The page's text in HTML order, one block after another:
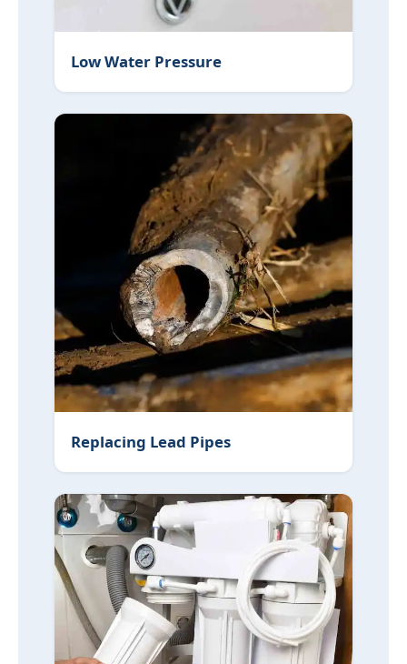
Low Water Pressure
Replacing Lead Pipes